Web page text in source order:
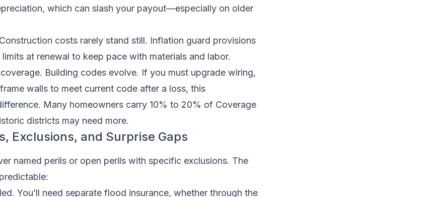
which can slash your payout—especially on older
costs rarely stand still. Inflation guard provisions
at renewal to keep pace with materials and labor.
Building codes evolve. If you must upgrade wiring,
walls to meet current code after a loss, this
Many homeowners carry 10% to 20% of Coverage
districts may need more.
Exclusions, and Surprise Gaps
named perils or open perils with specific exclusions. The
You’ll need separate flood insurance, whether through the